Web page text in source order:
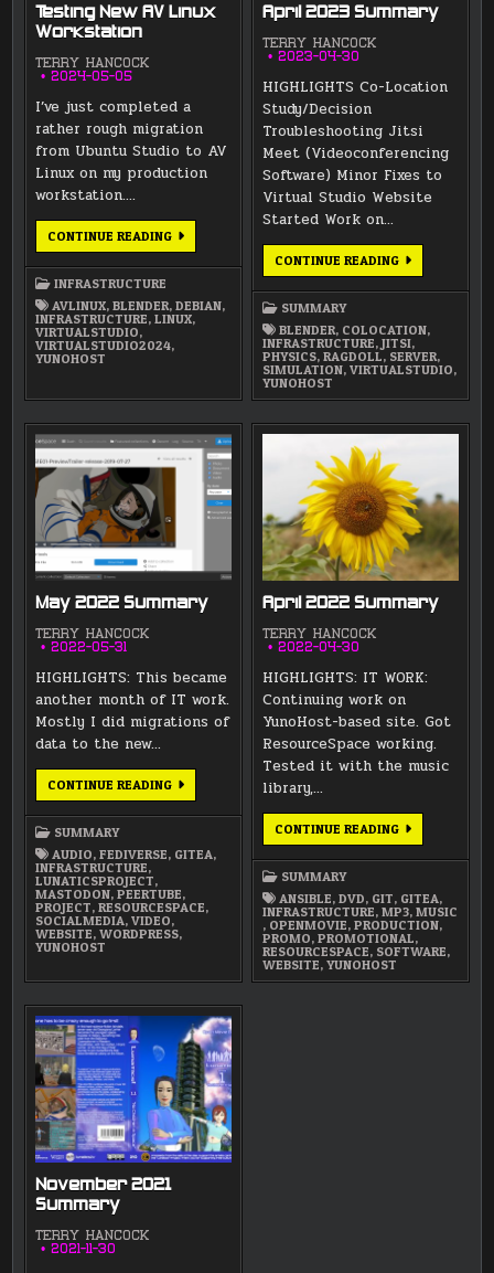
Testing New AV Linux
Workstation
TERRY HANCOCK
2024-05-05
I’ve just completed a
rather rough migration
from Ubuntu Studio to AV
Linux on my production
workstation….
CONTINUE READINGTESTING
LINUX
WORKSTATION
INFRASTRUCTURE
AVLINUX,BLENDER,DEBIAN,
INFRASTRUCTURE,LINUX,
VIRTUALSTUDIO,
VIRTUALSTUDIO2024,
YUNOHOST
April 2023 Summary
TERRY HANCOCK
2023-04-30
HIGHLIGHTS Co-Location
Study/Decision
Troubleshooting Jitsi
Meet (Videoconferencing
Software) Minor Fixes to
Virtual Studio Website
Started Work on…
CONTINUE READINGAPRIL
SUMMARY
BLENDER, COLOCATION,
INFRASTRUCTURE,JITSI,
PHYSICS,RAGDOLL, SERVER,
SIMULATION,VIRTUALSTUDIO,
YUNOHOST
May 2022 Summary
TERRY HANCOCK
2022-05-31
HIGHLIGHTS: This became
another month of IT work.
Mostly I did migrations of
data to the new…
CONTINUE READINGMAY
SUMMARY
AUDIO,FEDIVERSE, GITEA,
INFRASTRUCTURE,
LUNATICSPROJECT,
MASTODON,PEERTUBE,
PROJECT,RESOURCESPACE,
SOCIALMEDIA,VIDEO,
WEBSITE,WORDPRESS,
YUNOHOST
April 2022 Summary
TERRY HANCOCK
2022-04-30
HIGHLIGHTS: IT WORK:
Continuing work on
YunoHost-based site. Got
ResourceSpace working.
Tested it with the music
library,…
CONTINUE READINGAPRIL
SUMMARY
ANSIBLE,DVD, GIT, GITEA,
INFRASTRUCTURE,MP3,MUSIC
, OPENMOVIE,PRODUCTION,
PROMO,PROMOTIONAL,
RESOURCESPACE, SOFTWARE,
WEBSITE,YUNOHOST
November 2021
Summary
TERRY HANCOCK
2021-11-30